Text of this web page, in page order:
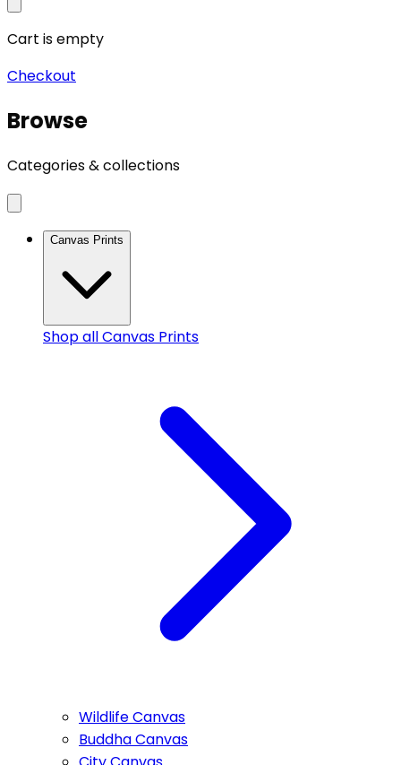
Cart is empty
Checkout
Browse
Categories & collections
Canvas Prints
Shop allCanvas Prints
Wildlife Canvas
Buddha Canvas